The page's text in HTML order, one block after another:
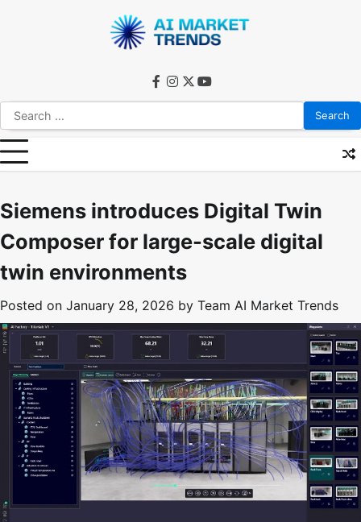
Search
for:
facebook
instagram
twitteryoutube
Siemens introduces Digital Twin
Composer for large-scale digital
twin environments
Posted on January 28, 2026 by Team AI Market Trends